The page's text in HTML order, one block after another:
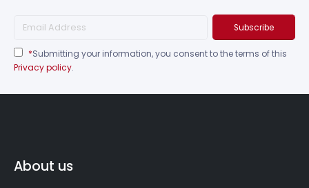
*Submitting your information, you consent to the terms of this
Privacy policy.
About us